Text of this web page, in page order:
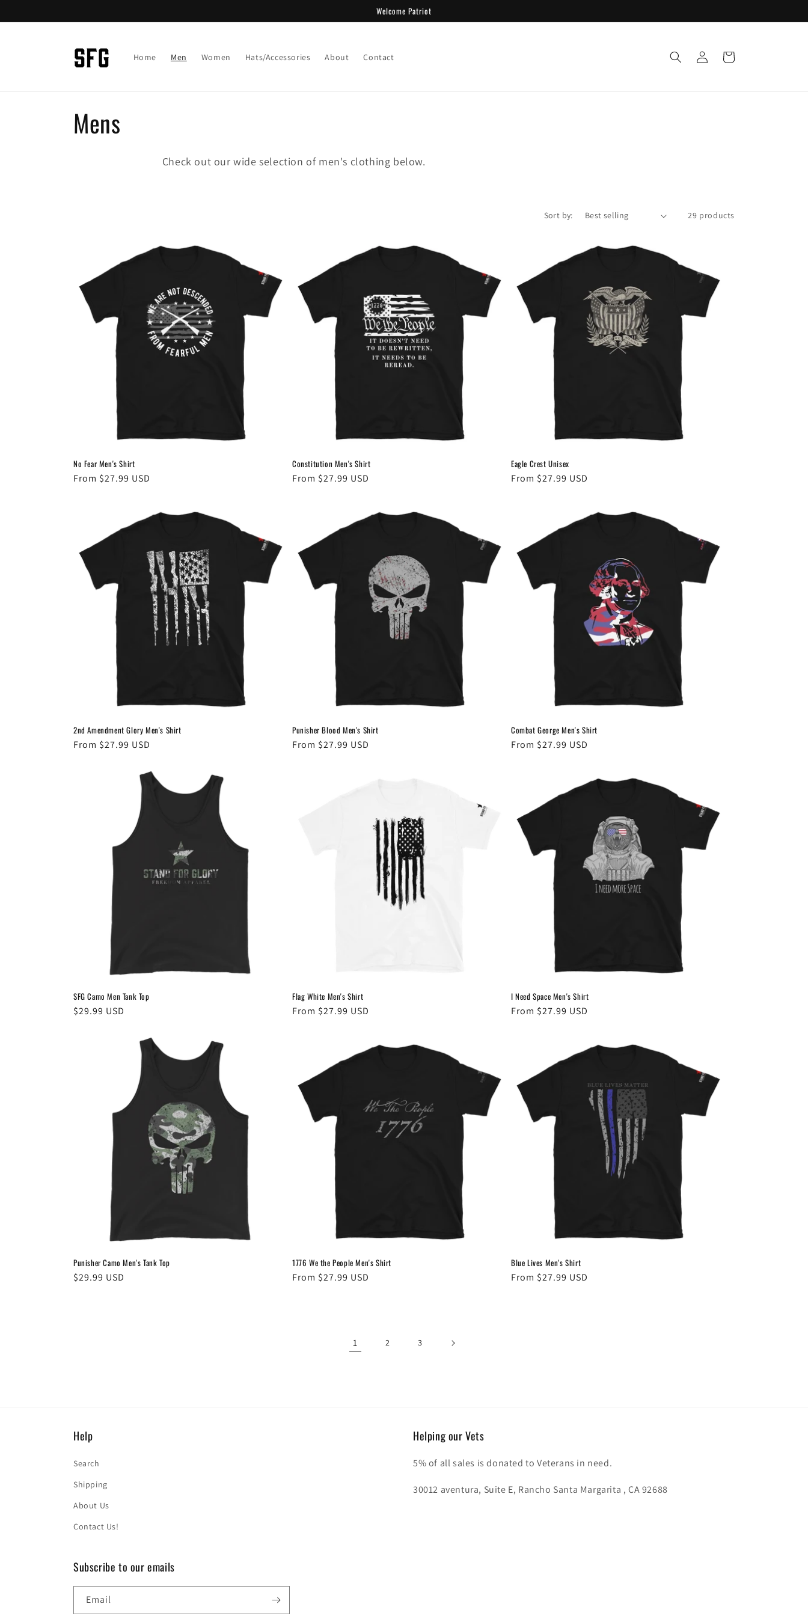
Welcome Patriot
Home Men Women Hats/Accessories About Contact
in
Cart
C
c
Mens
Check out our wide selection of men's clothing below.
Sort by: 29 products
No Fear Men's Shirt
Regular
From $27.99 USD
Constitution Men's Shirt
Regular
From $27.99 USD
Eagle Crest Unisex
Regular
From $27.99 USD
2nd Amendment Glory Men's Shirt
Regular
From $27.99 USD
Punisher Blood Men's Shirt
Regular
From $27.99 USD
Combat George Men's Shirt
Regular
From $27.99 USD
SFG Camo Men Tank Top
Regular
$29.99 USD
Flag White Men's Shirt
Regular
From $27.99 USD
I Need Space Men's Shirt
Regular
From $27.99 USD
Punisher Camo Men's Tank Top
Regular
$29.99 USD
1776 We the People Men's Shirt
Regular
From $27.99 USD
Blue Lives Men's Shirt
Regular
From $27.99 USD
1 2 3
Help
Search
Shipping
About Us
Contact Us!
Helping our Vets
5% of all sales is donated to Veterans in need.
30012 aventura, Suite E, Rancho Santa Margarita , CA 92688
Subscribe to our emails
Email